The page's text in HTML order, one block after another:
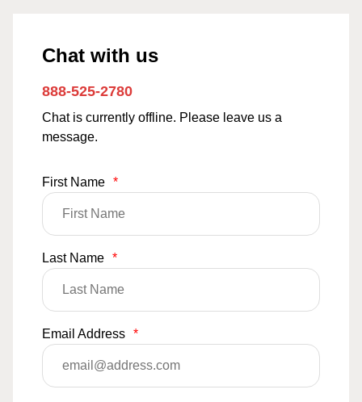
Chat with us
888-525-2780
Chat is currently offline. Please leave us a
message.
First Name *
Last Name *
Email Address *